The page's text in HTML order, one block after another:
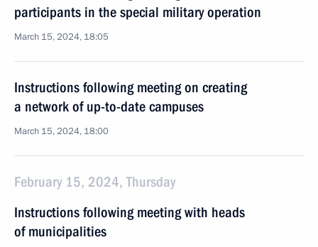
participants in the special military operation
March 15, 2024, 18:05
Instructions following meeting on creating
a network of up-to-date campuses
March 15, 2024, 18:00
February 15, 2024, Thursday
Instructions following meeting with heads
of municipalities